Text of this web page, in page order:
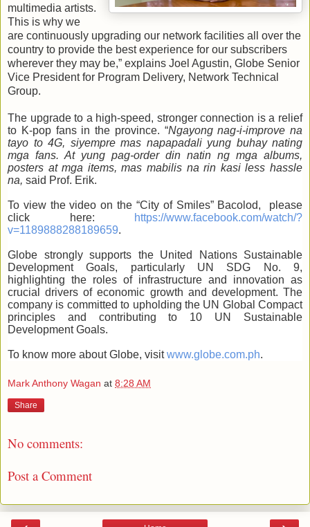
multimedia artists.
This is why we
are continuously upgrading our network facilities all over the
country to provide the best experience for our subscribers
wherever they may be,” explains Joel Agustin, Globe Senior
Vice President for Program Delivery, Network Technical
Group.
The upgrade to a high-speed, stronger connection is a relief
to K-pop fans in the province. “Ngayong nag-i-improve na
tayo to 4G, siyempre mas napapadali yung buhay nating
mga fans. At yung pag-order din natin ng mga albums,
posters at mga items, mas mabilis na rin kasi less hassle
na, said Prof. Erik.
To view the video on the “City of Smiles” Bacolod, please
click here:
https://www.facebook.com/watch/?
v=1189888288189659.
Globe strongly supports the United Nations Sustainable
Development Goals, particularly UN SDG No. 9,
highlighting the roles of infrastructure and innovation as
crucial drivers of economic growth and development. The
company is committed to upholding the UN Global Compact
principles and contributing to 10 UN Sustainable
Development Goals.
To know more about Globe, visitwww.globe.com.ph.
Mark Anthony Wagan at 8:28 AM
Share
No comments:
Post a Comment